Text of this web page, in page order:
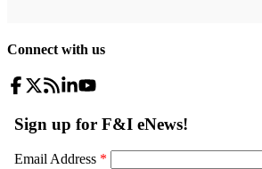
Connect with us